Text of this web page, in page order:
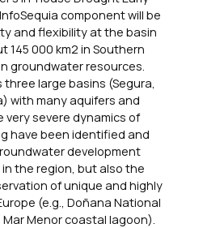
component will be
and flexibility at the basin
145 000 km2 in Southern
groundwater resources.
large basins (Segura,
with many aquifers and
severe dynamics of
have been identified and
development
the region, but also the
of unique and highly
(e.g., Doñana National
Mar Menor coastal lagoon).